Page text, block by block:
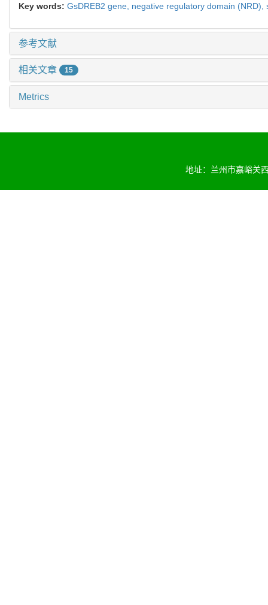
Key words: GsDREB2 gene, negative regulatory domain (NRD),
参考文献
相关文章 15
Metrics
地址：兰州市嘉峪